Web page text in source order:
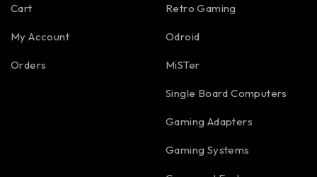
Cart
My Account
Orders
Retro Gaming
Odroid
MiSTer
Single Board Computers
Gaming Adapters
Gaming Systems